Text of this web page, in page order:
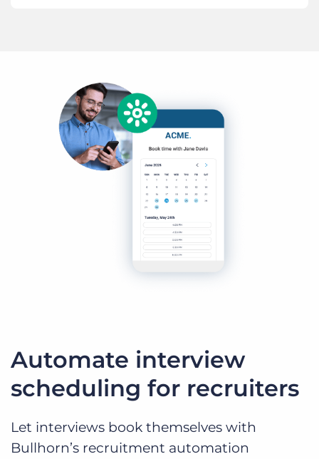
Automate interview
scheduling for recruiters
Let interviews book themselves with
Bullhorn’s recruitment automation